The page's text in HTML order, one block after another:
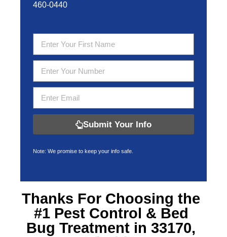
460-0440
Submit Your Info
Note: We promise to keep your info safe.
Thanks For Choosing the
#1 Pest Control & Bed
Bug Treatment in 33170,